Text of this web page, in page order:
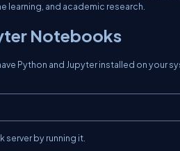
learning, and academic research.
Notebooks
Python and Jupyter installed on your
by running it.